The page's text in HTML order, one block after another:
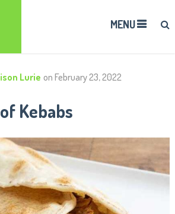
MENU
Lurie on February 23, 2022
Kebabs